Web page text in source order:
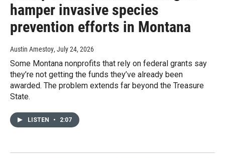
hamper invasive species
prevention efforts in Montana
Austin Amestoy, July 24, 2026
Some Montana nonprofits that rely on federal grants say
they’re not getting the funds they’ve already been
awarded. The problem extends far beyond the Treasure
State.
LISTEN • 2:07